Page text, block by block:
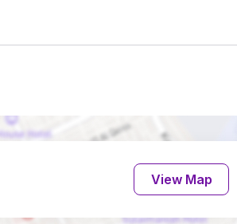
View Map